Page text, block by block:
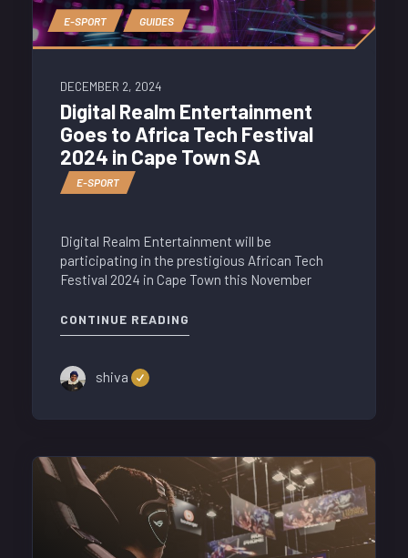
E-SPORT GUIDES
DECEMBER 2, 2024
Digital Realm Entertainment
Goes to Africa Tech Festival
2024 in Cape Town SA
E-SPORT
Digital Realm Entertainment will be
participating in the prestigious African Tech
Festival 2024 in Cape Town this November
CONTINUE READING
shiva